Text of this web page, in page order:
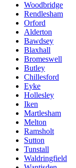
Woodbridge
Rendlesham
Orford
Alderton
Bawdsey
Blaxhall
Bromeswell
Butley
Chillesford
Eyke
Hollesley
Iken
Martlesham
Melton
Ramsholt
Sutton
Tunstall
Waldringfield